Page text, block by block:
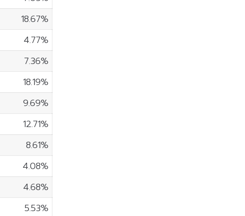
18.67%
4.77%
7.36%
18.19%
9.69%
12.71%
8.61%
4.08%
4.68%
5.53%